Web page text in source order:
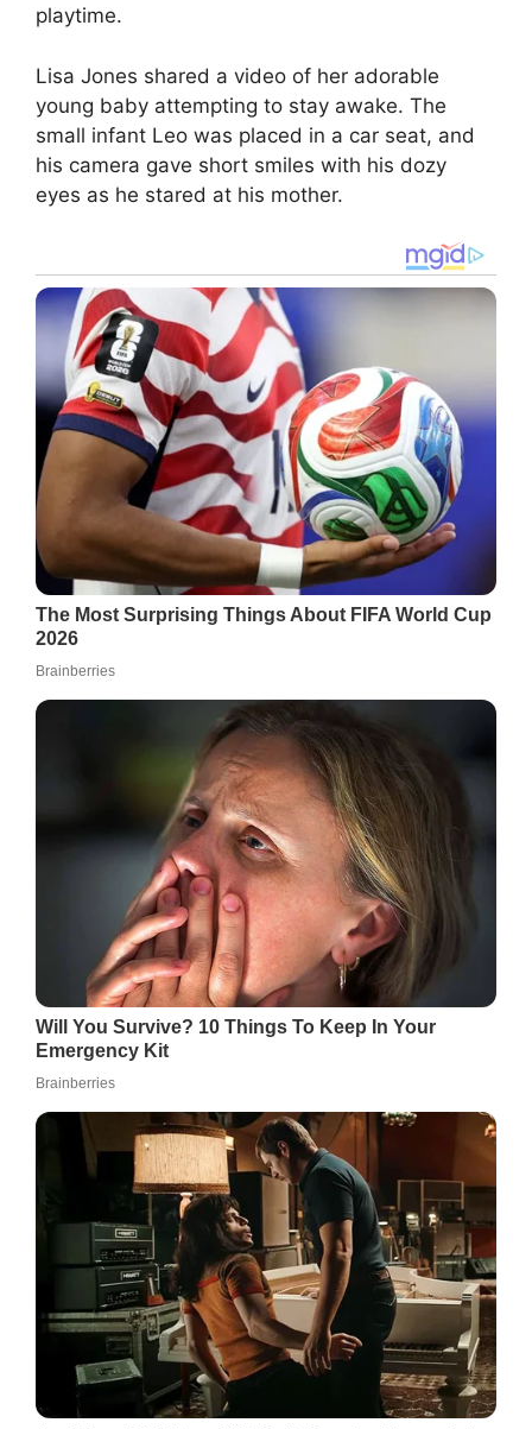
playtime.
Lisa Jones shared a video of her adorable
young baby attempting to stay awake. The
small infant Leo was placed in a car seat, and
his camera gave short smiles with his dozy
eyes as he stared at his mother.